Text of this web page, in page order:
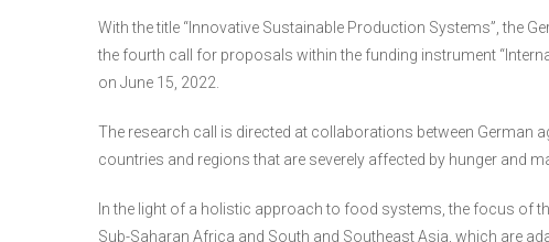
With the title “Innovative Sustainable Production Systems”, the
the fourth call for proposals within the funding instrument
on June 15, 2022.
The research call is directed at collaborations between German
countries and regions that are severely affected by hunger and
In the light of a holistic approach to food systems, the focus of
Sub-Saharan Africa and South and Southeast Asia, which are